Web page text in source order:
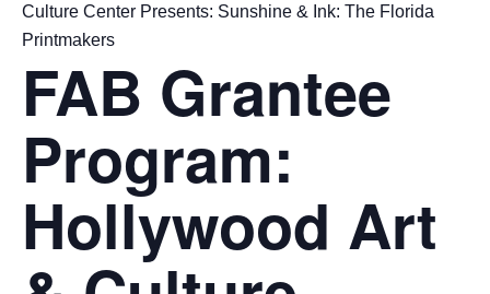
Culture Center Presents: Sunshine & Ink: The Florida
Printmakers
FAB Grantee
Program:
Hollywood Art